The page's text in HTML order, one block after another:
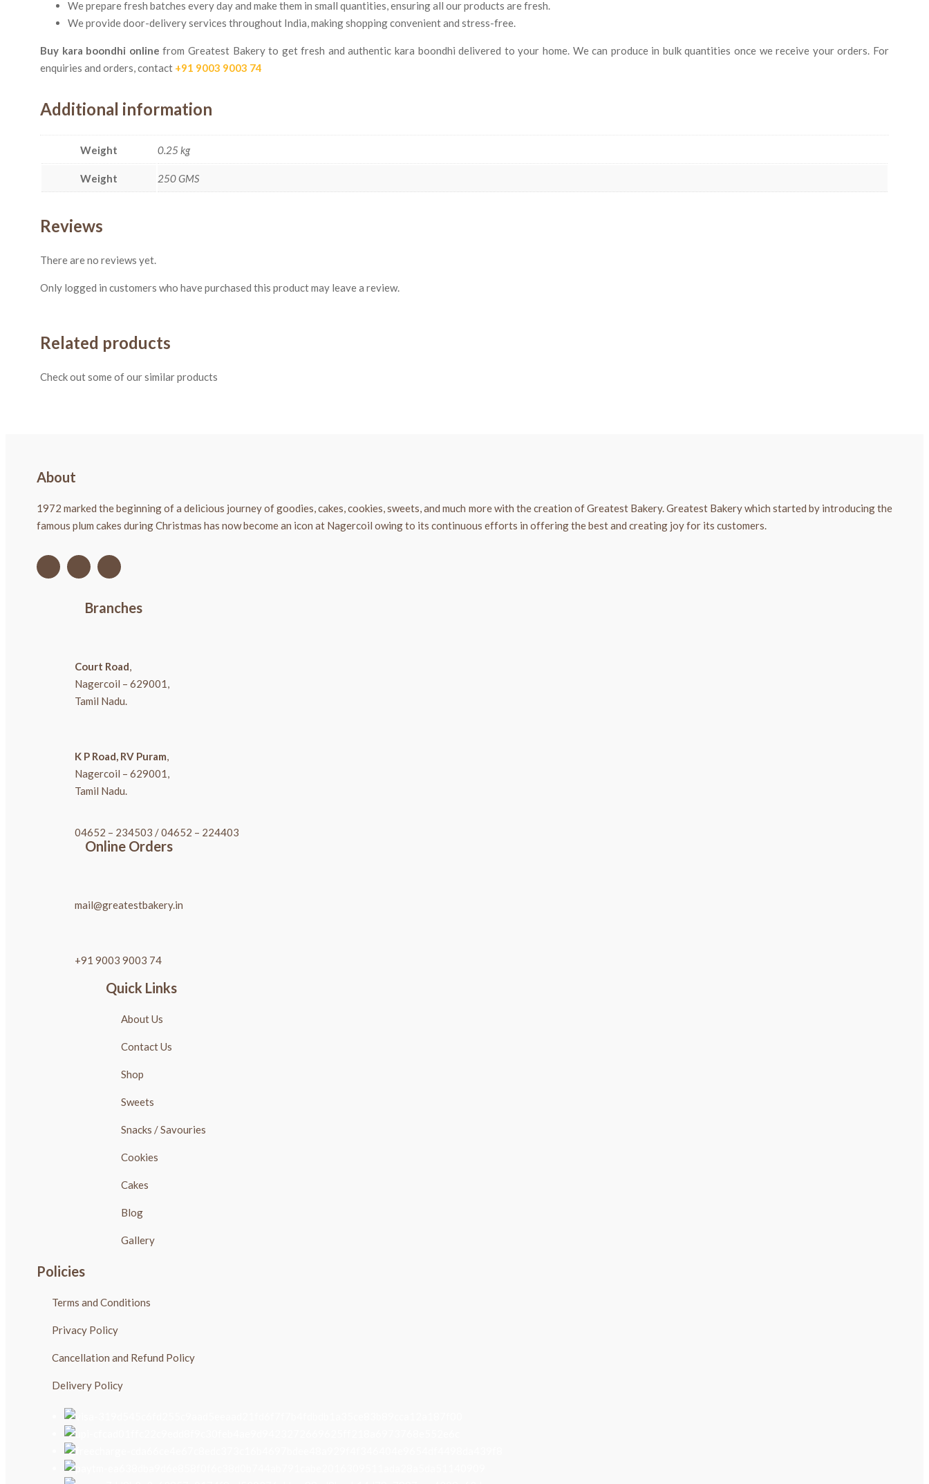
We prepare fresh batches every day and make them in small quantities, ensuring all our products are fresh.
We provide door-delivery services throughout India, making shopping convenient and stress-free.
Buy kara boondhi online from Greatest Bakery to get fresh and authentic kara boondhi delivered to your home. We can produce in bulk quantities once we receive your orders. For
enquiries and orders, contact +91 9003 9003 74
Additional information
Weight 0.25 kg
Weight 250 GMS
Reviews
There are no reviews yet.
Only logged in customers who have purchased this product may leave a review.
Related products
Check out some of our similar products
About
1972 marked the beginning of a delicious journey of goodies, cakes, cookies, sweets, and much more with the creation of Greatest Bakery. Greatest Bakery which started by introducing the
famous plum cakes during Christmas has now become an icon at Nagercoil owing to its continuous efforts in offering the best and creating joy for its customers.
Branches
Court Road,
Nagercoil – 629001,
Tamil Nadu.
K P Road, RV Puram,
Nagercoil – 629001,
Tamil Nadu.
04652 – 234503 /04652 – 224403
Online Orders
mail@greatestbakery.in
+91 9003 9003 74
Quick Links
About Us
Contact Us
Shop
Sweets
Snacks / Savouries
Cookies
Cakes
Blog
Gallery
Policies
Terms and Conditions
Privacy Policy
Cancellation and Refund Policy
Delivery Policy